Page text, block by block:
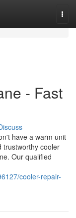
- Fast
have a warm unit
trustworthy cooler
Our qualified
cooler-repair-